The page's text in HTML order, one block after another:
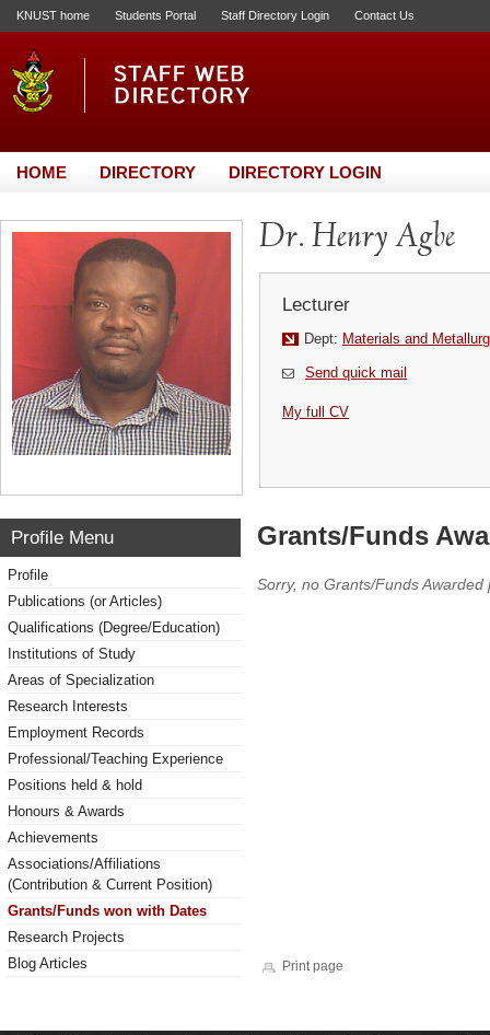
KNUST home Students Portal Staff Directory Login Contact Us
HOME DIRECTORY DIRECTORY LOGIN
Dr. Henry Agbe
Lecturer
Dept: Materials and
Send quick mail
My full CV
Profile Menu
Profile
Publications (or Articles)
Qualifications (Degree/Education)
Institutions of Study
Areas of Specialization
Research Interests
Employment Records
Professional/Teaching Experience
Positions held & hold
Honours & Awards
Achievements
Associations/Affiliations
(Contribution & Current Position)
Grants/Funds won with Dates
Research Projects
Blog Articles
Grants/Funds
Sorry, no Grants/Funds Awarded
Print page